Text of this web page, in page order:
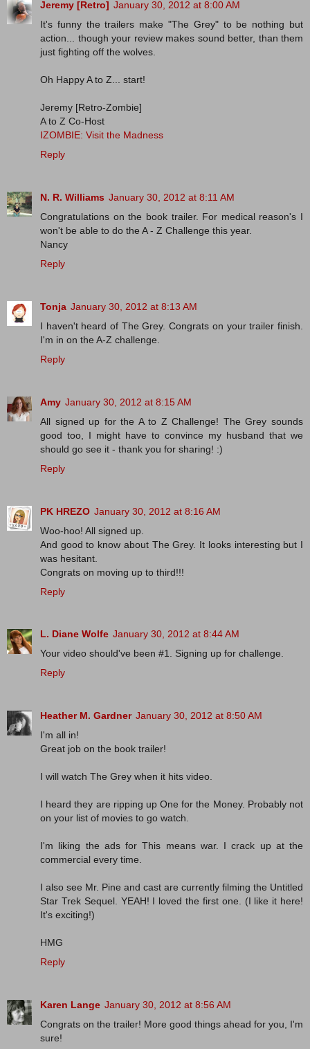
Jeremy [Retro] January 30, 2012 at 8:00 AM
It's funny the trailers make "The Grey" to be nothing but
action... though your review makes sound better, than them
just fighting off the wolves.
Oh Happy A to Z... start!
Jeremy [Retro-Zombie]
A to Z Co-Host
IZOMBIE: Visit the Madness
Reply
N. R. Williams January 30, 2012 at 8:11 AM
Congratulations on the book trailer. For medical reason's I
won't be able to do the A - Z Challenge this year.
Nancy
Reply
Tonja January 30, 2012 at 8:13 AM
I haven't heard of The Grey. Congrats on your trailer finish.
I'm in on the A-Z challenge.
Reply
Amy January 30, 2012 at 8:15 AM
All signed up for the A to Z Challenge! The Grey sounds
good too, I might have to convince my husband that we
should go see it - thank you for sharing! :)
Reply
PK HREZO January 30, 2012 at 8:16 AM
Woo-hoo! All signed up.
And good to know about The Grey. It looks interesting but I
was hesitant.
Congrats on moving up to third!!!
Reply
L. Diane Wolfe January 30, 2012 at 8:44 AM
Your video should've been #1. Signing up for challenge.
Reply
Heather M. Gardner January 30, 2012 at 8:50 AM
I'm all in!
Great job on the book trailer!
I will watch The Grey when it hits video.
I heard they are ripping up One for the Money. Probably not
on your list of movies to go watch.
I'm liking the ads for This means war. I crack up at the
commercial every time.
I also see Mr. Pine and cast are currently filming the Untitled
Star Trek Sequel. YEAH! I loved the first one. (I like it here!
It's exciting!)
HMG
Reply
Karen Lange January 30, 2012 at 8:56 AM
Congrats on the trailer! More good things ahead for you, I'm
sure!